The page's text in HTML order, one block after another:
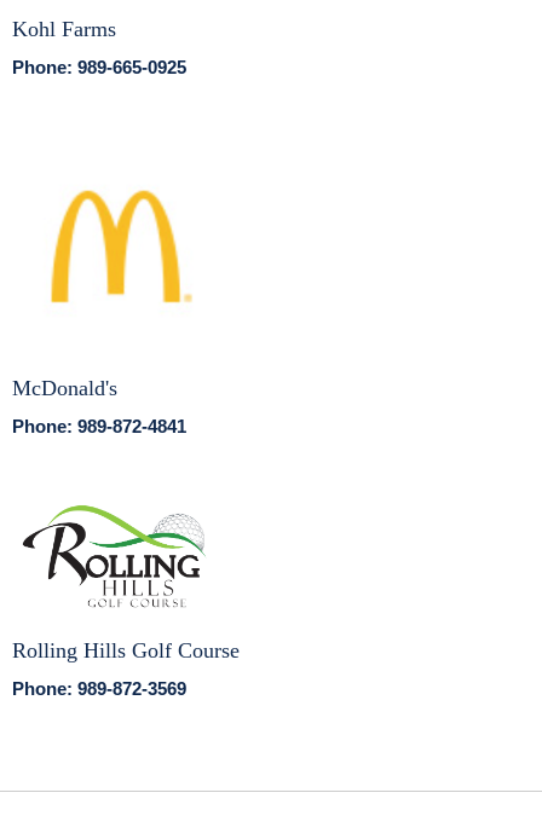
Kohl Farms
Phone: 989-665-0925
McDonald's
Phone: 989-872-4841
Rolling Hills Golf Course
Phone: 989-872-3569